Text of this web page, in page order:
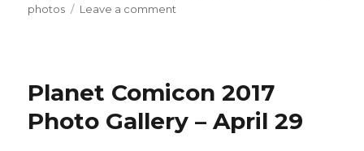
on
photos
Leave a comment
Gallery
April
Planet Comicon 2017
Photo Gallery – April 29